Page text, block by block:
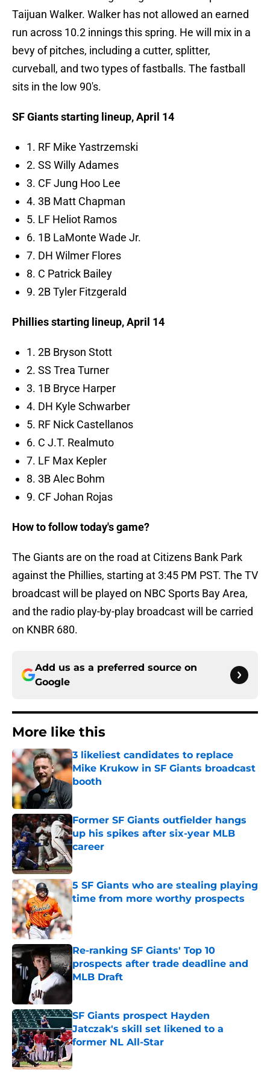
Taijuan Walker. Walker has not allowed an earned
run across 10.2 innings this spring. He will mix in a
bevy of pitches, including a cutter, splitter,
curveball, and two types of fastballs. The fastball
sits in the low 90's.
SF Giants starting lineup, April 14
1. RF Mike Yastrzemski
2. SS Willy Adames
3. CF Jung Hoo Lee
4. 3B Matt Chapman
5. LF Heliot Ramos
6. 1B LaMonte Wade Jr.
7. DH Wilmer Flores
8. C Patrick Bailey
9. 2B Tyler Fitzgerald
Phillies starting lineup, April 14
1. 2B Bryson Stott
2. SS Trea Turner
3. 1B Bryce Harper
4. DH Kyle Schwarber
5. RF Nick Castellanos
6. C J.T. Realmuto
7. LF Max Kepler
8. 3B Alec Bohm
9. CF Johan Rojas
How to follow today's game?
The Giants are on the road at Citizens Bank Park
against the Phillies, starting at 3:45 PM PST. The TV
broadcast will be played on NBC Sports Bay Area,
and the radio play-by-play broadcast will be carried
on KNBR 680.
Add us as a preferred source on
Google
More like this
3 likeliest candidates to replace
Mike Krukow in SF Giants broadcast
booth
Published by on Invalid Date
Former SF Giants outfielder hangs
up his spikes after six-year MLB
career
Published by on Invalid Date
5 SF Giants who are stealing playing
time from more worthy prospects
Re-ranking SF Giants' Top 10
prospects after trade deadline and
MLB Draft
SF Giants prospect Hayden
Jatczak's skill set likened to a
former NL All-Star
Published by on Invalid Date